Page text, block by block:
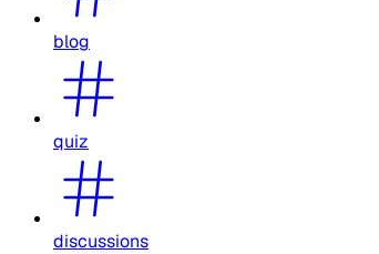
blog
quiz
discussions